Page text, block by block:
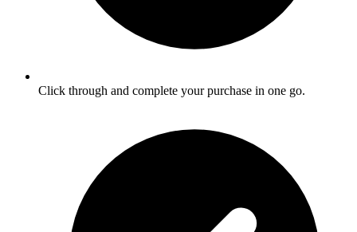
Click through and complete your purchase in one go.